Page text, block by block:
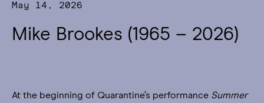
May 14, 2026
Mike Brookes (1965 – 2026)
At the beginning of Quarantine’s performance Summer